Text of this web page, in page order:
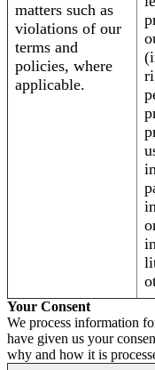
matters such as
violations of our
terms and
policies, where
applicable.
Your Consent
We process information
have given us your
why and how it is